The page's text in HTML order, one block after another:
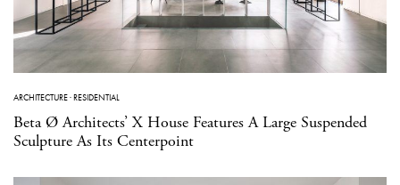
ARCHITECTURE·RESIDENTIAL
Beta Ø Architects’ X House Features A Large Suspended
Sculpture As Its Centerpoint